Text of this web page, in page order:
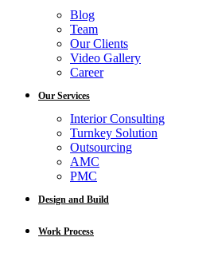
Blog
Team
Our Clients
Video Gallery
Career
Our Services
Interior Consulting
Turnkey Solution
Outsourcing
AMC
PMC
Design and Build
Work Process